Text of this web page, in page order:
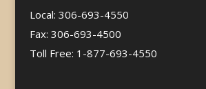
Local: 306-693-4550
Fax: 306-693-4500
Toll Free: 1-877-693-4550